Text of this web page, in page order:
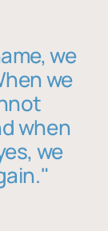
we
we
when
we